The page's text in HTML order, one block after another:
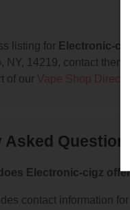
listing for Electronic-cigz
NY, 14219, contact
of our Vape Shop
Asked
Electronic-cigz
contact information